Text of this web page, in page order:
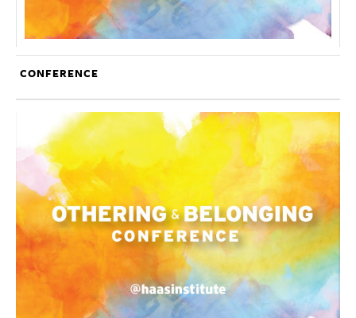
CONFERENCE